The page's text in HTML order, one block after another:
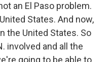
an El Paso problem.
States. And now,
the United States. So
involved and all the
going to be able to